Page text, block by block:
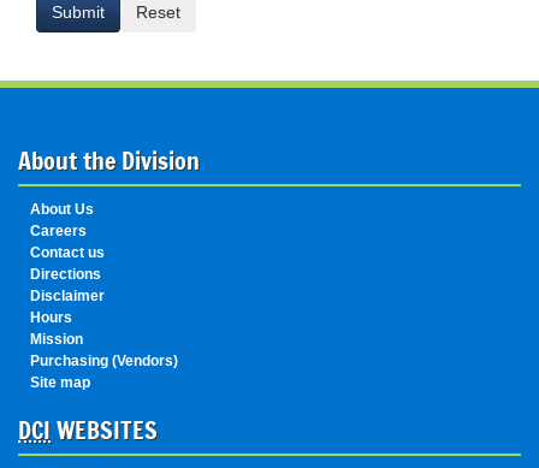
Submit Reset
About the Division
About Us
Careers
Contact us
Directions
Disclaimer
Hours
Mission
Purchasing (Vendors)
Site map
DCIWEBSITES